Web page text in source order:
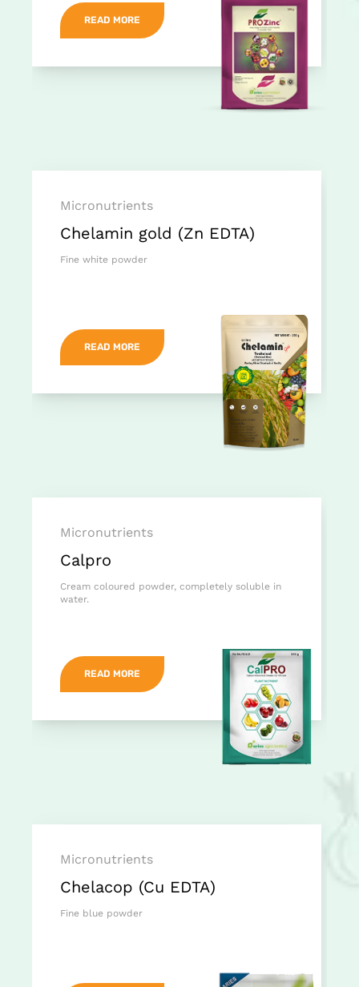
READ MORE
Micronutrients
Chelamin gold (Zn EDTA)
Fine white powder
READ MORE
Micronutrients
Calpro
Cream coloured powder, completely soluble in
water.
READ MORE
Micronutrients
Chelacop (Cu EDTA)
Fine blue powder